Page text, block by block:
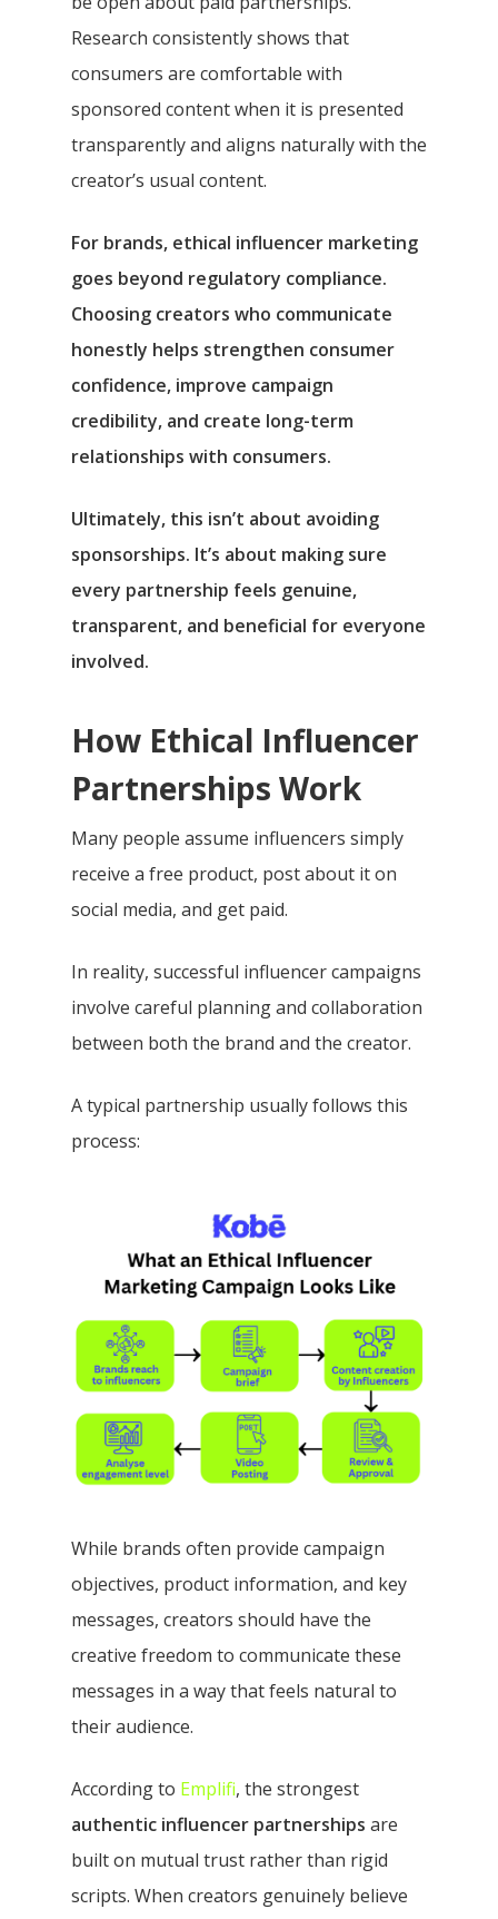
Research consistently shows that
consumers are comfortable with
sponsored content when it is presented
transparently and aligns naturally with the
creator’s usual content.
For brands, ethical influencer marketing
goes beyond regulatory compliance.
Choosing creators who communicate
honestly helps strengthen consumer
confidence, improve campaign
credibility, and create long-term
relationships with consumers.
Ultimately, this isn’t about avoiding
sponsorships. It’s about making sure
every partnership feels genuine,
transparent, and beneficial for everyone
involved.
How Ethical Influencer
Partnerships Work
Many people assume influencers simply
receive a free product, post about it on
social media, and get paid.
In reality, successful influencer campaigns
involve careful planning and collaboration
between both the brand and the creator.
A typical partnership usually follows this
process:
While brands often provide campaign
objectives, product information, and key
messages, creators should have the
creative freedom to communicate these
messages in a way that feels natural to
their audience.
According to Emplifi, the strongest
authentic influencer partnerships are
built on mutual trust rather than rigid
scripts. When creators genuinely believe